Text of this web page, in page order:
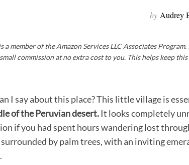
by Audrey
member of the Amazon Services LLC Associates Program.
commission at no extra cost to you. This helps keep
I say about this place? This little village is
of the Peruvian desert. It looks completely
if you had spent hours wandering lost
by palm trees, with an inviting